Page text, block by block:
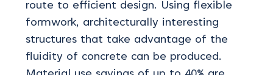
route to efficient design. Using flexible
formwork, architecturally interesting
structures that take advantage of the
fluidity of concrete can be produced.